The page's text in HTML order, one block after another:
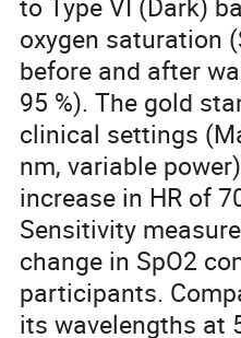
oxygen saturation
before and after
95 %). The gold
clinical settings
nm, variable
increase in HR of
Sensitivity
change in SpO2
participants.
its wavelengths at